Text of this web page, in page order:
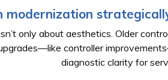
modernization
only about aesthetics. Older
controller
diagnostic clarity for